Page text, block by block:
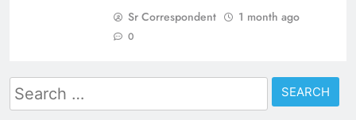
Sr Correspondent 1 month ago
0
Search
for: